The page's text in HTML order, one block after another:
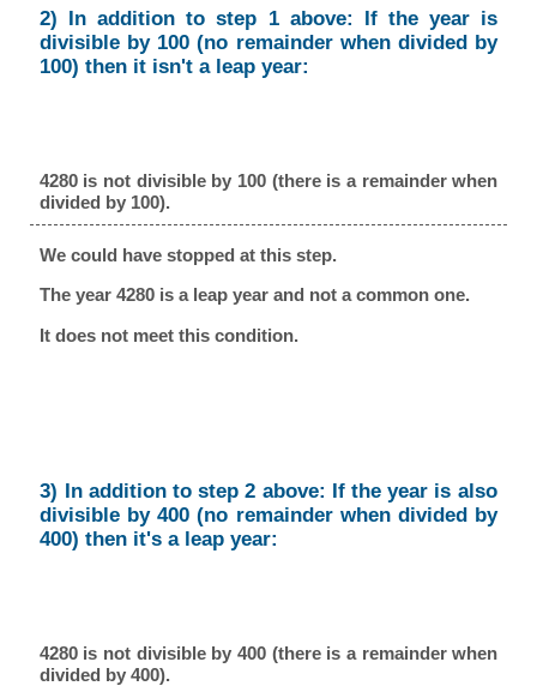
2) In addition to step 1 above: If the year is
divisible by 100 (no remainder when divided by
100) then it isn't a leap year:
4280 is not divisible by 100 (there is a remainder when
divided by 100).
We could have stopped at this step.
The year 4280 is a leap year and not a common one.
It does not meet this condition.
3) In addition to step 2 above: If the year is also
divisible by 400 (no remainder when divided by
400) then it's a leap year:
4280 is not divisible by 400 (there is a remainder when
divided by 400).